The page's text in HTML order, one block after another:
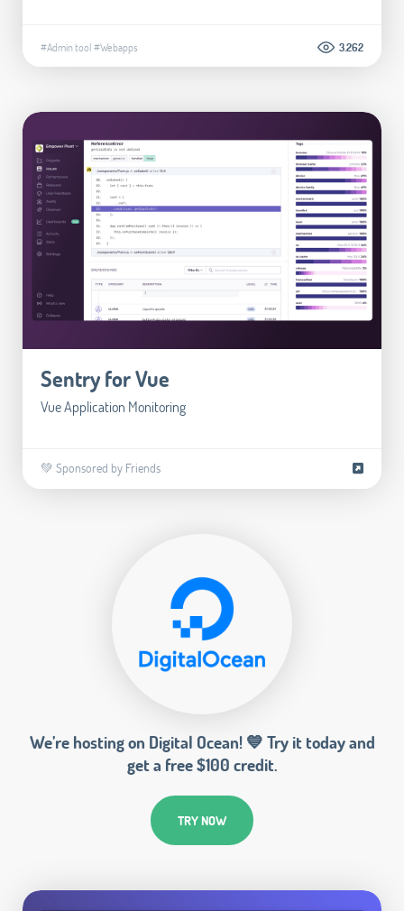
#Admin tool#Webapps 3.262
Sentry for Vue
Vue Application Monitoring
💚 Sponsored by Friends
We’re hosting on Digital Ocean! 💙 Try it today and
get a free $100 credit.
TRY NOW